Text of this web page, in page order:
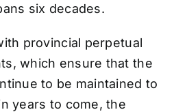
six decades.
provincial perpetual
which ensure that the
to be maintained to
years to come, the